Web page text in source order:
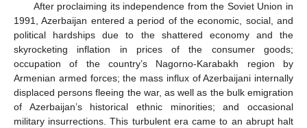
After proclaiming its independence from the Soviet Union in
1991, Azerbaijan entered a period of the economic, social, and
political hardships due to the shattered economy and the
skyrocketing inflation in prices of the consumer goods;
occupation of the country’s Nagorno-Karabakh region by
Armenian armed forces; the mass influx of Azerbaijani internally
displaced persons fleeing the war, as well as the bulk emigration
of Azerbaijan’s historical ethnic minorities; and occasional
military insurrections. This turbulent era came to an abrupt halt